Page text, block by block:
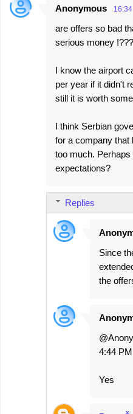
Anonymous 16:34
are offers so bad
serious money !???
I know the airport
per year if it didn't
still it is worth
I think Serbian
for a company that
too much.
expectations?
Replies
Since
the
4:44 PM
Yes